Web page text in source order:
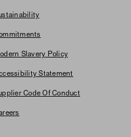
Slavery Policy
Statement
Code Of Conduct